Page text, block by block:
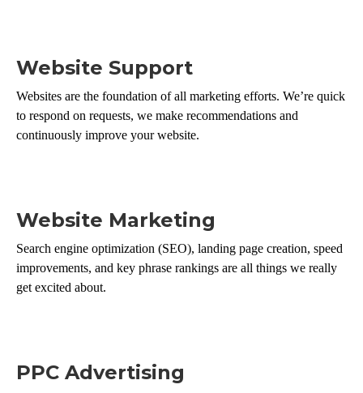
Website Support
Websites are the foundation of all marketing efforts. We’re quick
to respond on requests, we make recommendations and
continuously improve your website.
Website Marketing
Search engine optimization (SEO), landing page creation, speed
improvements, and key phrase rankings are all things we really
get excited about.
PPC Advertising